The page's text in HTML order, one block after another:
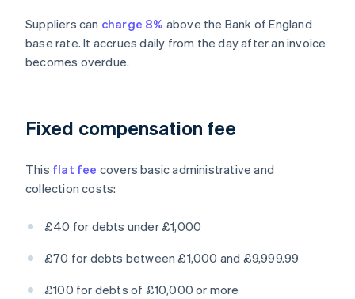
Suppliers can charge 8% above the Bank of England
base rate. It accrues daily from the day after an invoice
becomes overdue.
Fixed compensation fee
This flat fee covers basic administrative and
collection costs:
£40 for debts under £1,000
£70 for debts between £1,000 and £9,999.99
£100 for debts of £10,000 or more